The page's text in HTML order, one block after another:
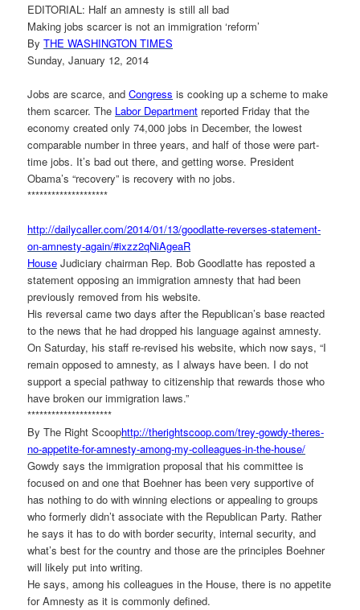
EDITORIAL: Half an amnesty is still all bad
Making jobs scarcer is not an immigration ‘reform’
ByTHE WASHINGTON TIMES
Sunday, January 12, 2014
Jobs are scarce, andCongress is cooking up a scheme to make
them scarcer. The Labor Department reported Friday that the
economy created only 74,000 jobs in December, the lowest
comparable number in three years, and half of those were part-
time jobs. It’s bad out there, and getting worse. President
Obama’s “recovery” is recovery with no jobs.
********************
http://dailycaller.com/2014/01/13/goodlatte-reverses-statement-
on-amnesty-again/#ixzz2qNiAgeaR
House Judiciary chairman Rep. Bob Goodlatte has reposted a
statement opposing an immigration amnesty that had been
previously removed from his website.
His reversal came two days after the Republican’s base reacted
to the news that he had dropped his language against amnesty.
On Saturday, his staff re-revised his website, which now says, “I
remain opposed to amnesty, as I always have been. I do not
support a special pathway to citizenship that rewards those who
have broken our immigration laws.”
*********************
By The Right Scoophttp://therightscoop.com/trey-gowdy-theres-
no-appetite-for-amnesty-among-my-colleagues-in-the-house/
Gowdy says the immigration proposal that his committee is
focused on and one that Boehner has been very supportive of
has nothing to do with winning elections or appealing to groups
who formerly didn’t associate with the Republican Party. Rather
he says it has to do with border security, internal security, and
what’s best for the country and those are the principles Boehner
will likely put into writing.
He says, among his colleagues in the House, there is no appetite
for Amnesty as it is commonly defined.